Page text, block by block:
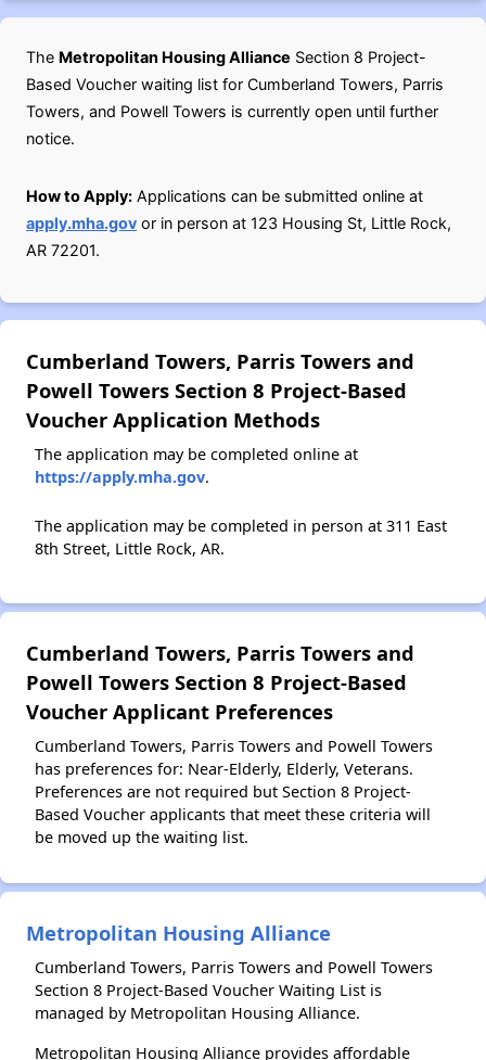
The Metropolitan Housing Alliance Section 8 Project-
Based Voucher waiting list for Cumberland Towers, Parris
Towers, and Powell Towers is currently open until further
notice.
How to Apply: Applications can be submitted online at
apply.mha.gov or in person at 123 Housing St, Little Rock,
AR 72201.
Cumberland Towers, Parris Towers and
Powell Towers Section 8 Project-Based
Voucher Application Methods
The application may be completed online at
https://apply.mha.gov.
The application may be completed in person at 311 East
8th Street, Little Rock, AR.
Cumberland Towers, Parris Towers and
Powell Towers Section 8 Project-Based
Voucher Applicant Preferences
Cumberland Towers, Parris Towers and Powell Towers
has preferences for: Near-Elderly, Elderly, Veterans.
Preferences are not required but Section 8 Project-
Based Voucher applicants that meet these criteria will
be moved up the waiting list.
Metropolitan Housing Alliance
Cumberland Towers, Parris Towers and Powell Towers
Section 8 Project-Based Voucher Waiting List is
managed by Metropolitan Housing Alliance.
Metropolitan Housing Alliance provides affordable